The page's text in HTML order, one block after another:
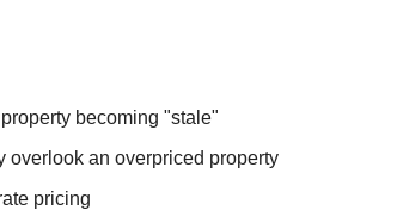
becoming "stale"
overlook an overpriced property
pricing